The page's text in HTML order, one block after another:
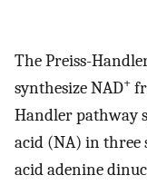
The Preiss-
synthesize NAD+
Handler pathway
acid (NA) in three
acid adenine